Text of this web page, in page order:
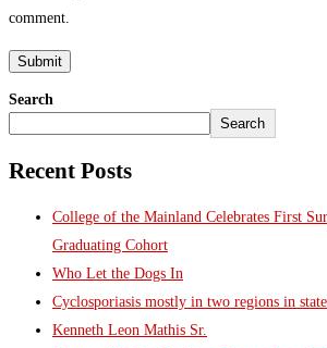
comment.
Search
Search
Recent Posts
College of the Mainland Celebrates First
Graduating Cohort
Who Let the Dogs In
Cyclosporiasis mostly in two regions in state
Kenneth Leon Mathis Sr.